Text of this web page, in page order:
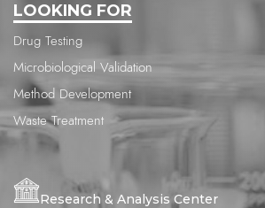
LOOKING FOR
Drug Testing
Microbiological Validation
Method Development
Waste Treatment
Research & Analysis Center